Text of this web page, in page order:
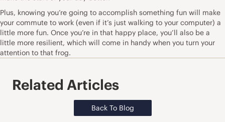
Plus, knowing you’re going to accomplish something fun will make
your commute to work (even if it’s just walking to your computer) a
little more fun. Once you’re in that happy place, you’ll also be a
little more resilient, which will come in handy when you turn your
attention to that frog.
Related Articles
Back To Blog